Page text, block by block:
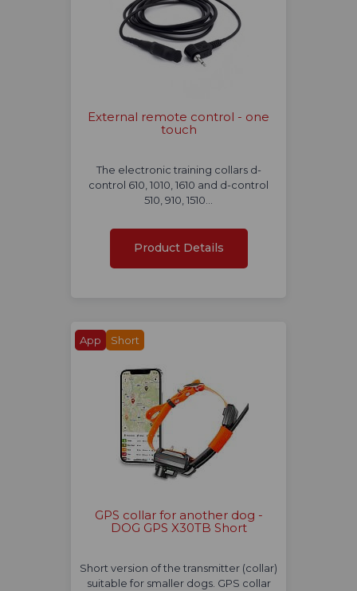
External remote control - one
touch
The electronic training collars d-
control 610, 1010, 1610 and d-control
510, 910, 1510…
Product Details
App Short
GPS collar for another dog -
DOG GPS X30TB Short
Short version of the transmitter (collar)
suitable for smaller dogs. GPS collar